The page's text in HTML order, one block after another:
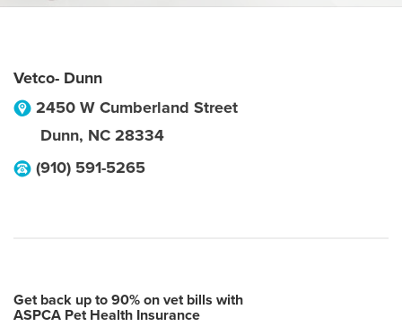
Vetco- Dunn
2450 W Cumberland Street
Dunn, NC 28334
(910) 591-5265
Get back up to 90% on vet bills with
ASPCA Pet Health Insurance